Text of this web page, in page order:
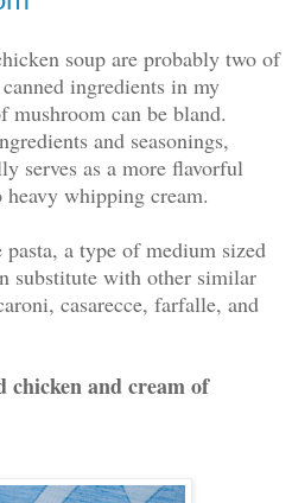
soup are probably two of
ingredients in my
can be bland.
and seasonings,
serves as a more flavorful
whipping cream.
a type of medium sized
substitute with other similar
casarecce, farfalle, and
chicken and cream of